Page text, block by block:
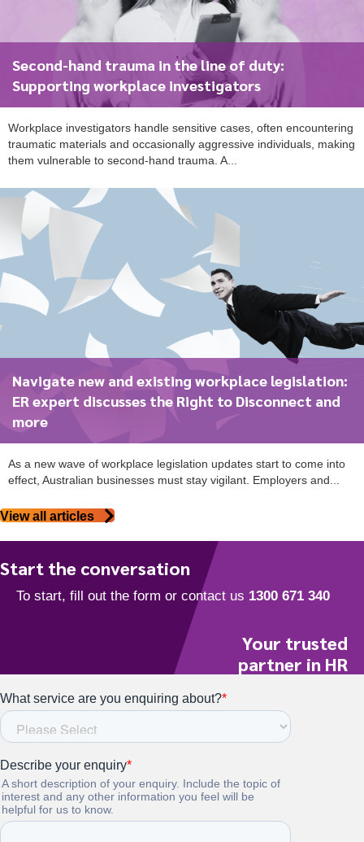
Second-hand trauma in the line of duty:
Supporting workplace investigators
Workplace investigators handle sensitive cases, often encountering
traumatic materials and occasionally aggressive individuals, making
them vulnerable to second-hand trauma. A...
Navigate new and existing workplace legislation:
ER expert discusses the Right to Disconnect and
more
As a new wave of workplace legislation updates start to come into
effect, Australian businesses must stay vigilant. Employers and...
View all articles
Start the conversation
To start, fill out the form or contact us1300 671 340
Your trusted
partner in HR